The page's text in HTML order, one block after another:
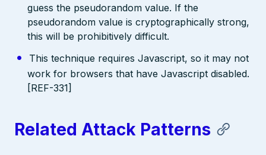
guess the pseudorandom value. If the
pseudorandom value is cryptographically strong,
this will be prohibitively difficult.
This technique requires Javascript, so it may not
work for browsers that have Javascript disabled.
[REF-331]
Related Attack Patterns